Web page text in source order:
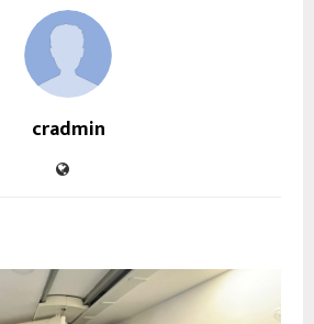
cradmin